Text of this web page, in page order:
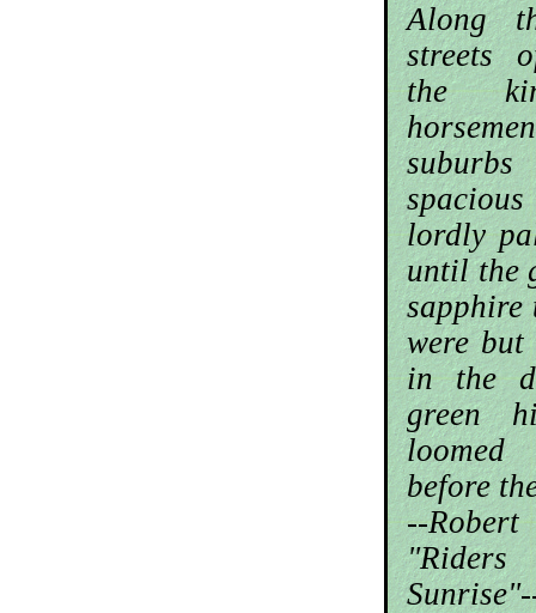
Along
streets
the
lordly
until the
sapphire
were
in the
green
before
--